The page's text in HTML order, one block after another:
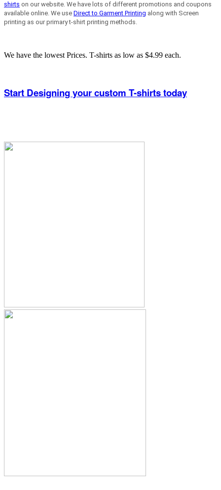
shirts on our website. We have lots of different promotions and coupons
available online. We use Direct to Garment Printing along with Screen
printing as our primary t-shirt printing methods.
We have the lowest Prices. T-shirts as low as $4.99 each.
Start Designing your custom T-shirts today